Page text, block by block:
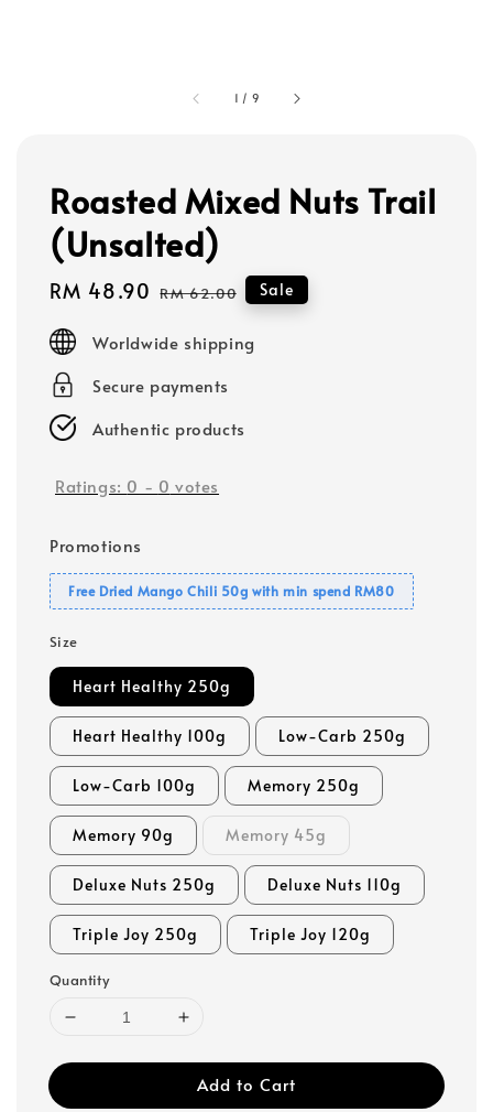
1 / 9
Roasted Mixed Nuts Trail
(Unsalted)
Sale
RM 48.90 Regular
RM 62.00 Sale
Worldwide shipping
Secure payments
Authentic products
Ratings: 0 - 0 votes
Promotions
Free Dried Mango Chili 50g with min spend RM80
Size
Heart Healthy 250g
Heart Healthy 100g Low-Carb 250g
Low-Carb 100g Memory 250g
Memory 90g Memory 45g
Deluxe Nuts 250g Deluxe Nuts 110g
Triple Joy 250g Triple Joy 120g
Quantity
Add to Cart